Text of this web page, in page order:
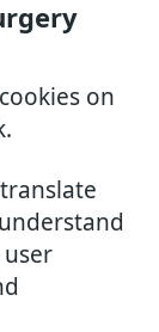
on
user